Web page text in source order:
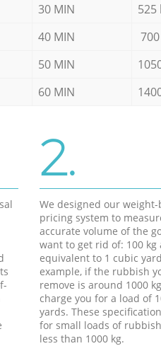
30 MIN 525
40 MIN
50 MIN
60 MIN
2.
We designed our weight-
pricing system to
accurate volume of the
want to get rid of: 100 kg
equivalent to 1 cubic
example, if the rubbish
remove is around 1000
charge you for a load of
yards. These
for small loads of
less than 1000 kg.